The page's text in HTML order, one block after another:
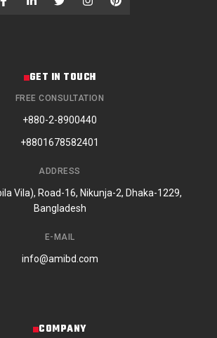
GET IN TOUCH
FREE CONSULTATION
+880-2-8900440
+8801678582401
ADDRESS
Vila), Road-16, Nikunja-2, Dhaka-1229,
Bangladesh
E-MAIL
info@amibd.com
COMPANY